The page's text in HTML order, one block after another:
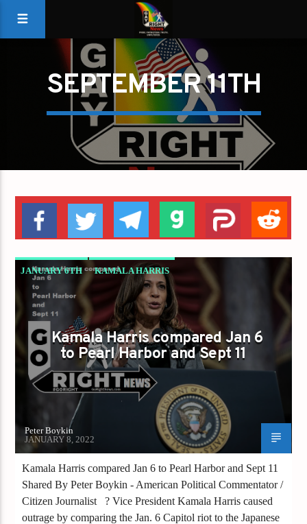
SEPTEMBER 11TH
JANUARY 6TH KAMALA HARRIS
PEARL HARBOR SEPTEMBER 11TH
Kamala Harris compared Jan 6
to Pearl Harbor and Sept 11
Peter Boykin
JANUARY 8, 2022
Kamala Harris compared Jan 6 to Pearl Harbor and Sept 11
Shared By Peter Boykin - American Political Commentator /
Citizen Journalist ? Vice President Kamala Harris caused
outrage by comparing the Jan. 6 Capitol riot to the Japanese